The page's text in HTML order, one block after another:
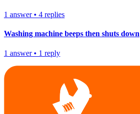
1 answer• 4 replies
Washing machine beeps then shuts down
1 answer• 1 reply